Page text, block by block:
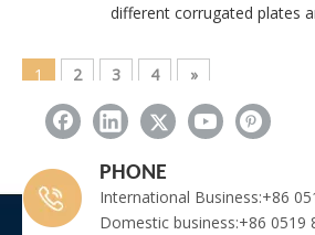
different corrugated plates
1 2 3 4 »
Total 4 pages Go to Page
PHONE
International Business:+86
Domestic business:+86 0519